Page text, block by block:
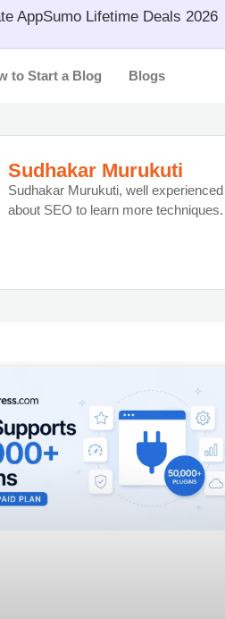
AppSumo Lifetime Deals 2026
to Start a Blog Blogs
Sudhakar Murukuti
Sudhakar Murukuti, well
about SEO to learn more